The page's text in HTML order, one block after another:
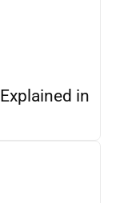
in